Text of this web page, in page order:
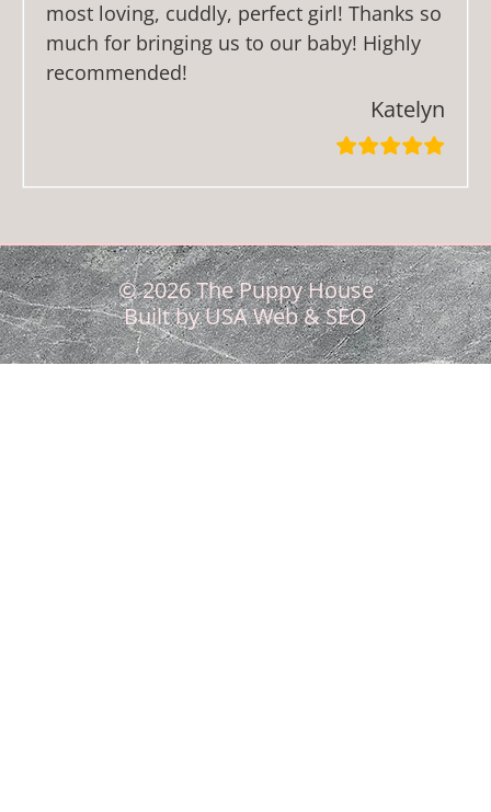
most loving, cuddly, perfect girl! Thanks so
much for bringing us to our baby! Highly
recommended!
Katelyn
© 2026 The Puppy House
Built byUSA Web & SEO